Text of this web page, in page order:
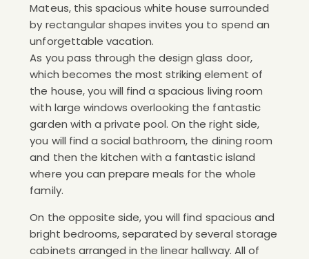
Mateus, this spacious white house surrounded
by rectangular shapes invites you to spend an
unforgettable vacation.
As you pass through the design glass door,
which becomes the most striking element of
the house, you will find a spacious living room
with large windows overlooking the fantastic
garden with a private pool. On the right side,
you will find a social bathroom, the dining room
and then the kitchen with a fantastic island
where you can prepare meals for the whole
family.
On the opposite side, you will find spacious and
bright bedrooms, separated by several storage
cabinets arranged in the linear hallway. All of